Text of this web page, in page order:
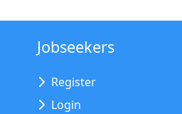
Jobseekers
Register
Login